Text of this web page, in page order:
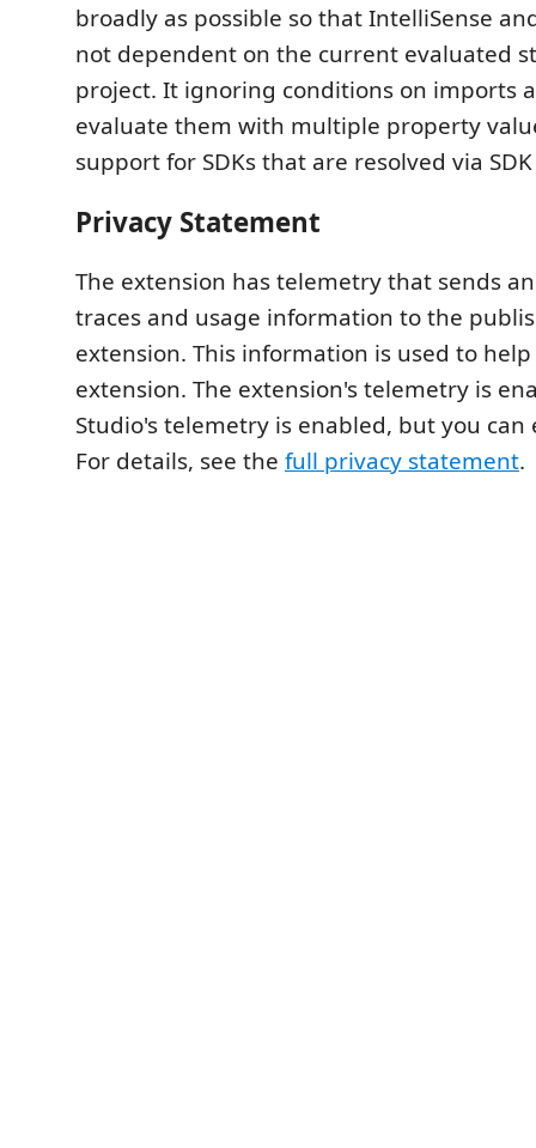
broadly as possible so that IntelliSense
not dependent on the current evaluated
project. It ignoring conditions on imports
evaluate them with multiple property
support for SDKs that are resolved via
Privacy Statement
The extension has telemetry that sends
traces and usage information to the
extension. This information is used to
extension. The extension's telemetry is
Studio's telemetry is enabled, but you
For details, see the full privacy statement.